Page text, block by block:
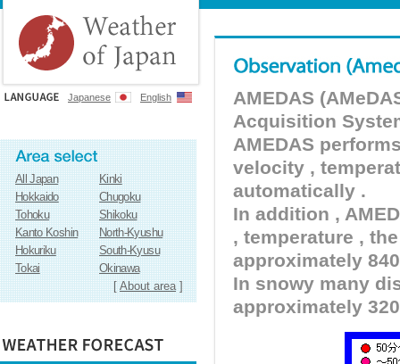
Japanese English
All Japan
Kinki
Hokkaido
Chugoku
Tohoku
Shikoku
Kanto Koshin
North-Kyushu
Hokuriku
South-Kyusu
Tokai
Okinawa
[About area]
AMEDAS
Acquisition
AMEDAS
velocity ,
automatically .
In addition ,
, temperature ,
approximately
In snowy many
approximately